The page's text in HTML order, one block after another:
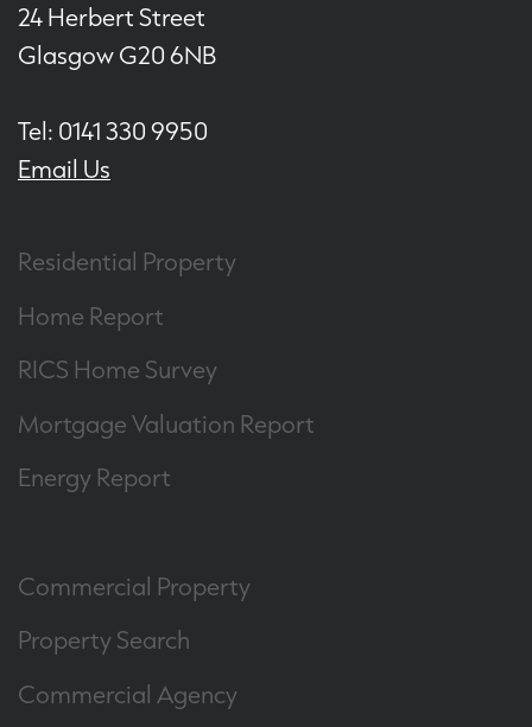
24 Herbert Street
Glasgow G20 6NB
Tel: 0141 330 9950
Email Us
Residential Property
Home Report
RICS Home Survey
Mortgage Valuation Report
Energy Report
Commercial Property
Property Search
Commercial Agency